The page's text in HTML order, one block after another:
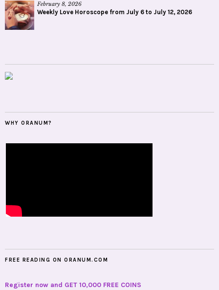
February 8, 2026
Weekly Love Horoscope from July 6 to July 12, 2026
WHY ORANUM?
FREE READING ON ORANUM.COM
Register now and GET 10,000 FREE COINS